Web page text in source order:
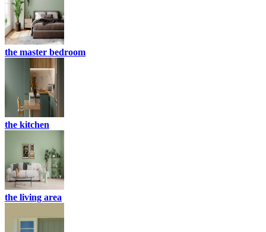
the master bedroom
the kitchen
the living area